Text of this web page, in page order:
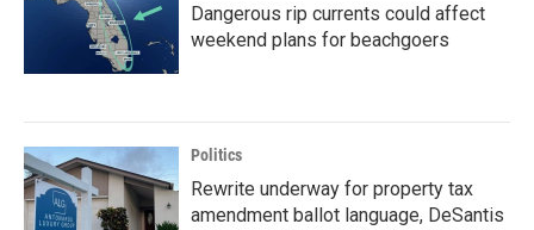
Dangerous rip currents could affect
weekend plans for beachgoers
Politics
Rewrite underway for property tax
amendment ballot language, DeSantis